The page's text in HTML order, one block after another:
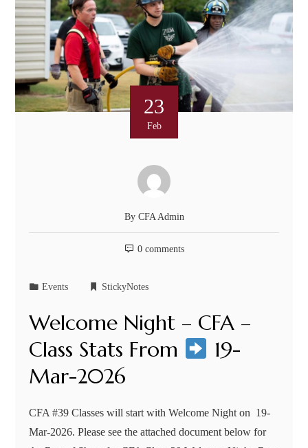
23
Feb
By CFA Admin
0 comments
Events StickyNotes
Welcome Night – CFA –
Class Stats From
19-
Mar-2026
CFA #39 Classes will start with Welcome Night on 19-
Mar-2026. Please see the attached document below for